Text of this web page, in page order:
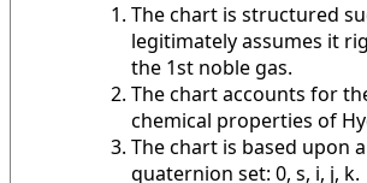
The chart is structured
legitimately assumes it
the 1st noble gas.
The chart accounts for
chemical properties of
The chart is based upon
quaternion set: 0, s, i, j, k.